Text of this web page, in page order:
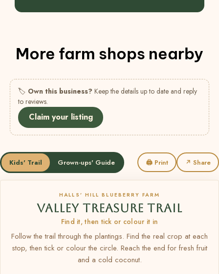
More farm shops nearby
🏷 Own this business? Keep the details up to date and reply
to reviews.
Claim your listing
Kids' Trail Grown-ups' Guide 🖨 Print ↗ Share
HALLS’ HILL BLUEBERRY FARM
VALLEY TREASURE TRAIL
Find it, then tick or colour it in
Follow the trail through the plantings. Find the real crop at each
stop, then tick or colour the circle. Reach the end for fresh fruit
and a cold coconut.